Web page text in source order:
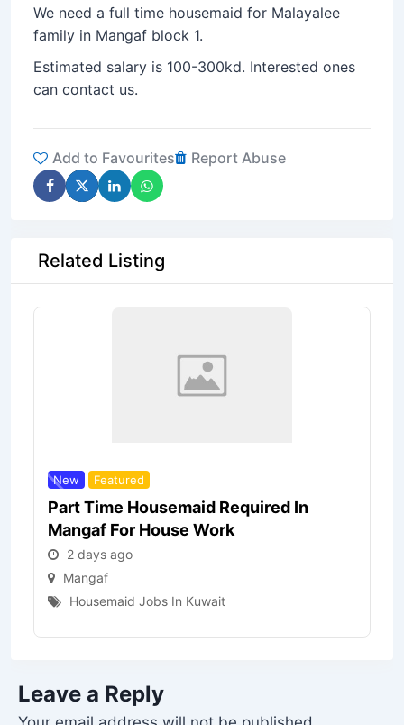
We need a full time housemaid for Malayalee
family in Mangaf block 1.
Estimated salary is 100-300kd. Interested ones
can contact us.
Add to Favourites Report Abuse
Related Listing
New Featured
Part Time Housemaid Required In
Mangaf For House Work
2 days ago
Mangaf
Housemaid Jobs In Kuwait
Leave a Reply